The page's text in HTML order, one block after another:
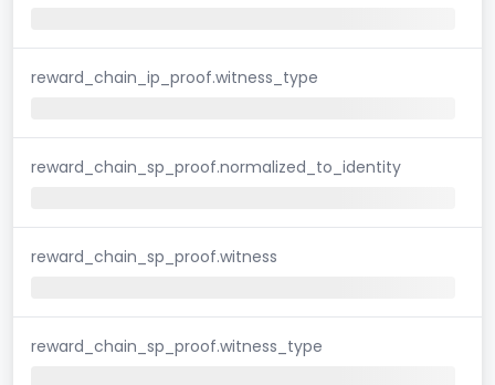
reward_chain_ip_proof.witness_type
reward_chain_sp_proof.normalized_to_identity
reward_chain_sp_proof.witness
reward_chain_sp_proof.witness_type